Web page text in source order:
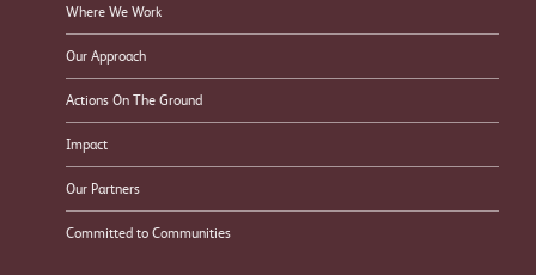
Where We Work
Our Approach
Actions On The Ground
Impact
Our Partners
Committed to Communities